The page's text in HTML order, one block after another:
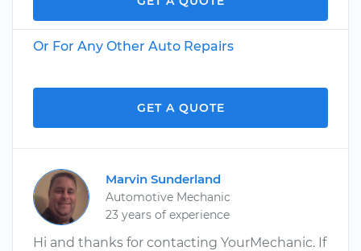
Or For Any Other Auto Repairs
GET A QUOTE
Marvin Sunderland
Automotive Mechanic
23 years of experience
Hi and thanks for contacting YourMechanic. If